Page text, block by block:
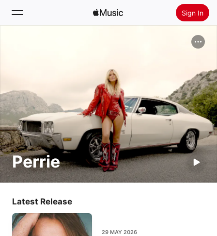
Sign In
New
Radio
Install Apple Music
Perrie
Latest Release
29 MAY 2026